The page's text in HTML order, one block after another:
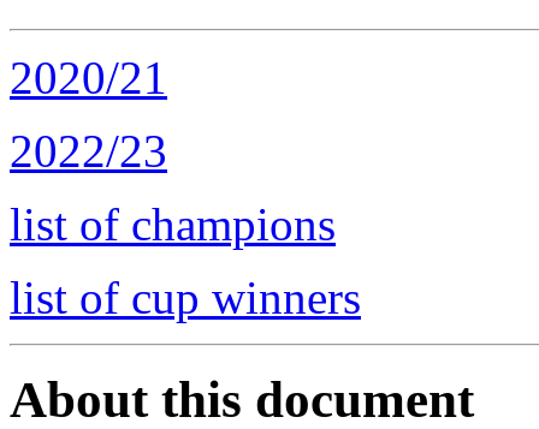
2020/21
2022/23
list of champions
list of cup winners
About this document